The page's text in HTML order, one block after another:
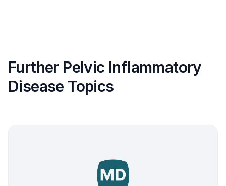
Further Pelvic Inflammatory
Disease Topics